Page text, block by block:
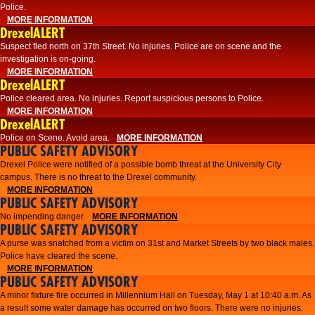
Police.
MORE INFORMATION
DrexelALERT
Suspect fled north on 37th Street. No injuries. Police are on scene and the
investigation is on-going.
MORE INFORMATION
DrexelALERT
Police cleared area. No injuries. Report suspicious persons to Police.
MORE INFORMATION
DrexelALERT
Police on Scene. Avoid area. MORE INFORMATION
PUBLIC SAFETY ADVISORY
Drexel Police were notified of a possible bomb threat at the University City
campus. There is no threat to the Drexel community.
MORE INFORMATION
PUBLIC SAFETY ADVISORY
No impending danger. MORE INFORMATION
PUBLIC SAFETY ADVISORY
A purse was snatched from a victim on 31st and Market Streets by two black males.
Police have cleared the scene.
MORE INFORMATION
PUBLIC SAFETY ADVISORY
A minor fixture fire occurred in Millennium Hall on Tuesday, May 1 at 10:40 a.m. As
a result some water damage has occurred on two floors. There were no injuries.